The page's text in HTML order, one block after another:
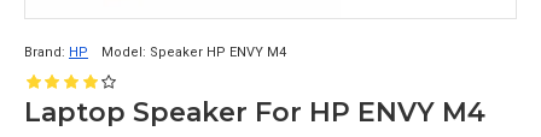
Brand: HP Model: Speaker HP ENVY M4
Laptop Speaker For HP ENVY M4